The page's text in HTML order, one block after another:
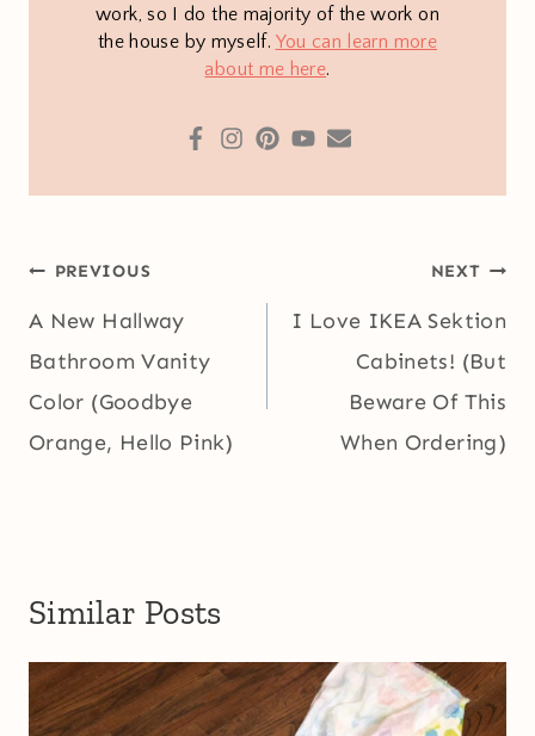
work, so I do the majority of the work on
the house by myself. You can learn more
about me here.
Post
navigation
PREVIOUS
A New Hallway
Bathroom Vanity
Color (Goodbye
Orange, Hello Pink)
NEXT
I Love IKEA Sektion
Cabinets! (But
Beware Of This
When Ordering)
Similar Posts